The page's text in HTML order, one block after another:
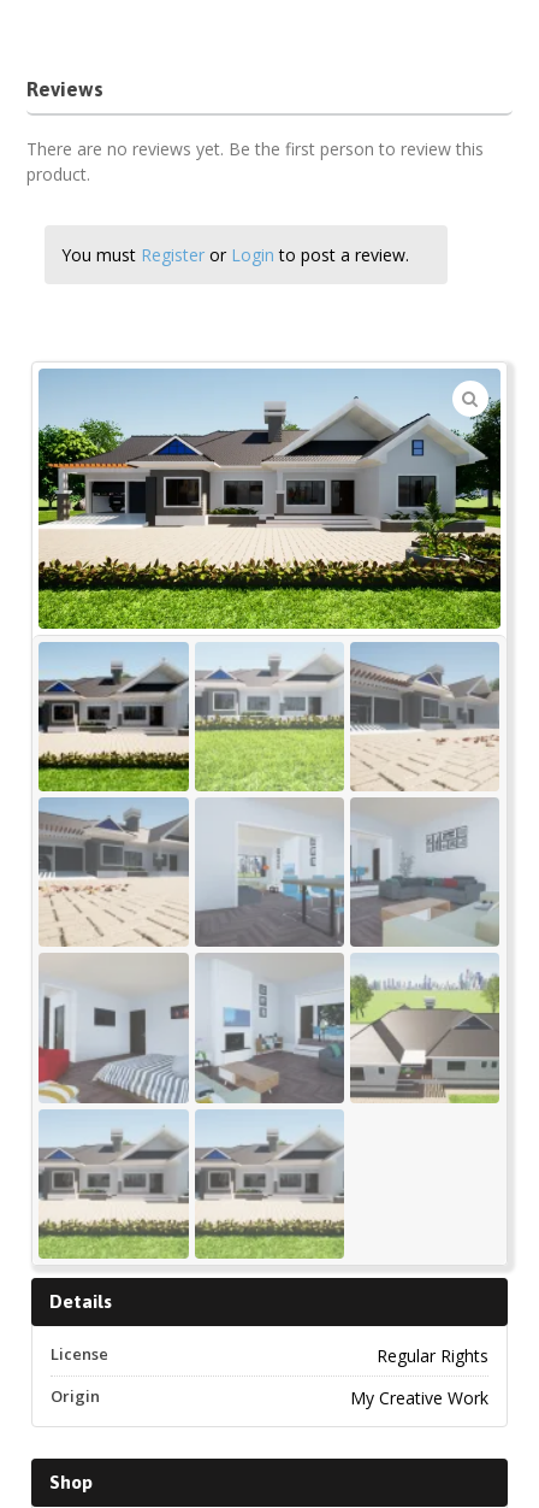
Reviews
There are no reviews yet. Be the first person to review this
product.
You must Register or Login to post a review.
🔍
Details
License Regular Rights
Origin My Creative Work
Shop